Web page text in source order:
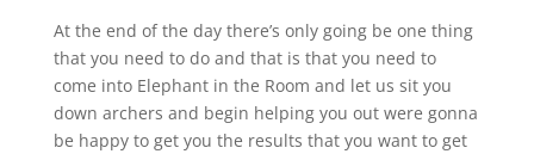
At the end of the day there’s only going be one thing
that you need to do and that is that you need to
come into Elephant in the Room and let us sit you
down archers and begin helping you out were gonna
be happy to get you the results that you want to get